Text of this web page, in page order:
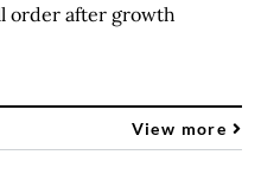
order after growth
View more